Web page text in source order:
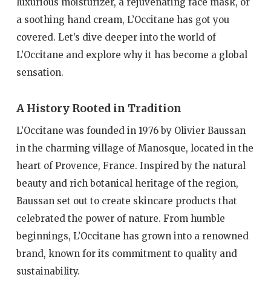
a soothing hand cream, L’Occitane has got you
covered. Let’s dive deeper into the world of
L’Occitane and explore why it has become a global
sensation.
A History Rooted in Tradition
L’Occitane was founded in 1976 by Olivier Baussan
in the charming village of Manosque, located in the
heart of Provence, France. Inspired by the natural
beauty and rich botanical heritage of the region,
Baussan set out to create skincare products that
celebrated the power of nature. From humble
beginnings, L’Occitane has grown into a renowned
brand, known for its commitment to quality and
sustainability.